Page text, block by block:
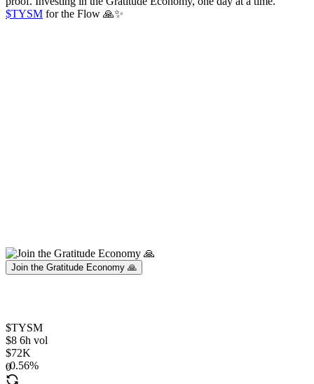
$TYSM for the Flow 🙏✨
Join the Gratitude Economy 🙏
$TYSM
$8 6h vol
$72K
0.56%
0